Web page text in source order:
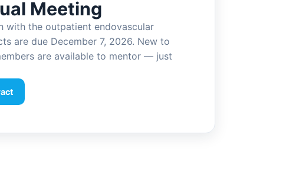
Meeting
with the outpatient endovascular
are due December 7, 2026. New to
are available to mentor — just